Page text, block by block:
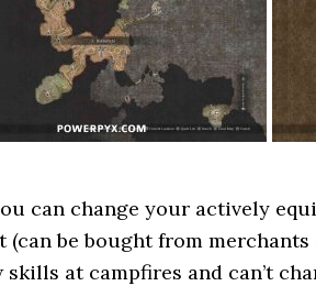
can change your actively
(can be bought from
at campfires and can’t